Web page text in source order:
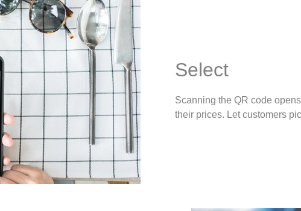
Select
Scanning the QR code
their prices. Let customers